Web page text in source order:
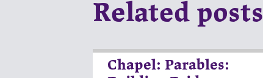
Related posts
Chapel: Parables: